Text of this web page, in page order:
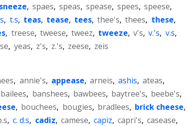
sneeze, spaes, speas, spease, spees, speese,
, t.s, teas, tease, tees, thee's, thees, these,
, treese, tweese, tweez, tweeze, v's, v.'s, v.s,
, yeas, z's, z.'s, zeese, zeis
, annie's, appease, arneis, ashis, ateas,
bailees, banshees, bawbees, baytree's, beebe's,
, bouchees, bougies, bradlees, brick cheese,
, c. d.s, cadiz, camese, capiz, capri's, casease,